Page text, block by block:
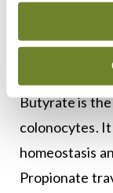
propionate,
and
Butyrate is
colonocytes.
homeostasis
Propionate